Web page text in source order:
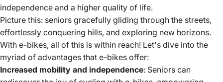
independence and a higher quality of life.
Picture this: seniors gracefully gliding through the streets,
effortlessly conquering hills, and exploring new horizons.
With e-bikes, all of this is within reach! Let's dive into the
myriad of advantages that e-bikes offer:
Increased mobility and independence: Seniors can